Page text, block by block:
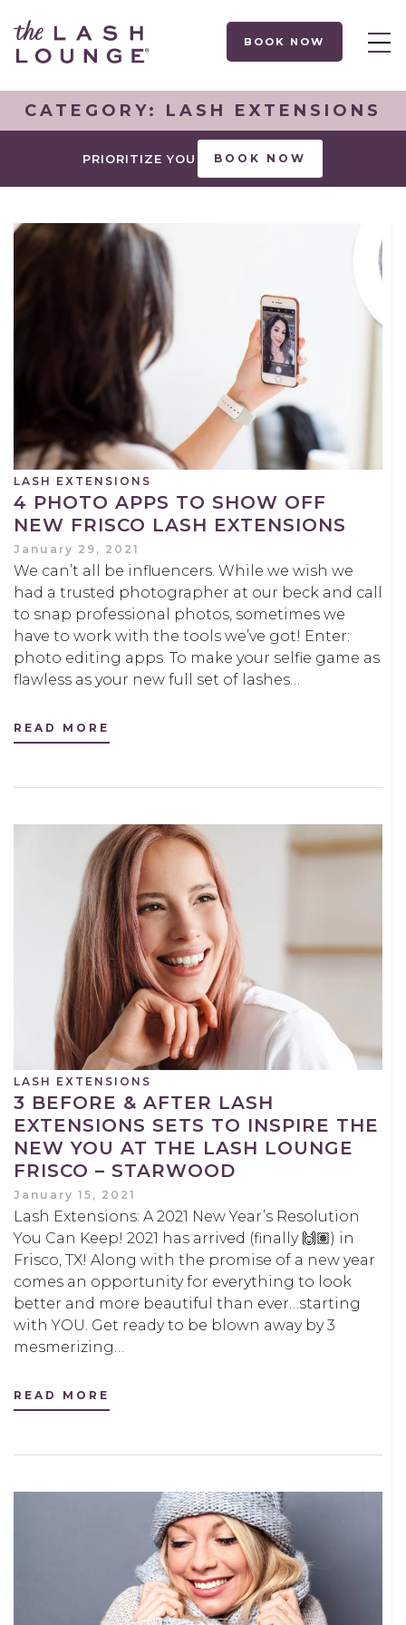
BOOK NOW
CATEGORY: LASH EXTENSIONS
PRIORITIZE YOU BOOK NOW
LASH EXTENSIONS
4 PHOTO APPS TO SHOW OFF
NEW FRISCO LASH EXTENSIONS
January 29, 2021
We can’t all be influencers. While we wish we
had a trusted photographer at our beck and call
to snap professional photos, sometimes we
have to work with the tools we’ve got! Enter:
photo editing apps. To make your selfie game as
flawless as your new full set of lashes…
READ MORE
LASH EXTENSIONS
3 BEFORE & AFTER LASH
EXTENSIONS SETS TO INSPIRE THE
NEW YOU AT THE LASH LOUNGE
FRISCO – STARWOOD
January 15, 2021
Lash Extensions: A 2021 New Year’s Resolution
You Can Keep! 2021 has arrived (finally 🙌🏽) in
Frisco, TX! Along with the promise of a new year
comes an opportunity for everything to look
better and more beautiful than ever…starting
with YOU. Get ready to be blown away by 3
mesmerizing…
READ MORE